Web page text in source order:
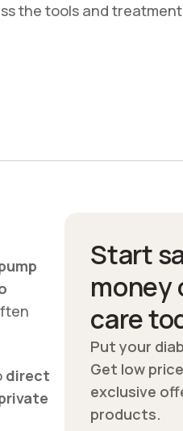
the tools and
direct
Start
money
care
Put your
Get low
exclusive
products.